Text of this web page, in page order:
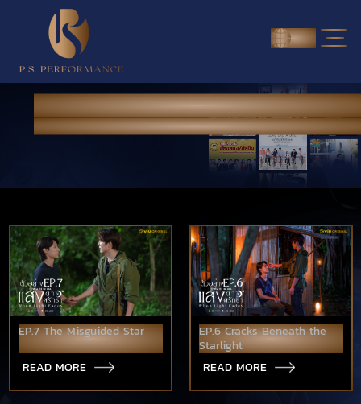
ENG
NEWS & PORTFOLIO
> News & Portfolio
EP.7 The Misguided Star
READ MORE
EP.6 Cracks Beneath the
Starlight
READ MORE